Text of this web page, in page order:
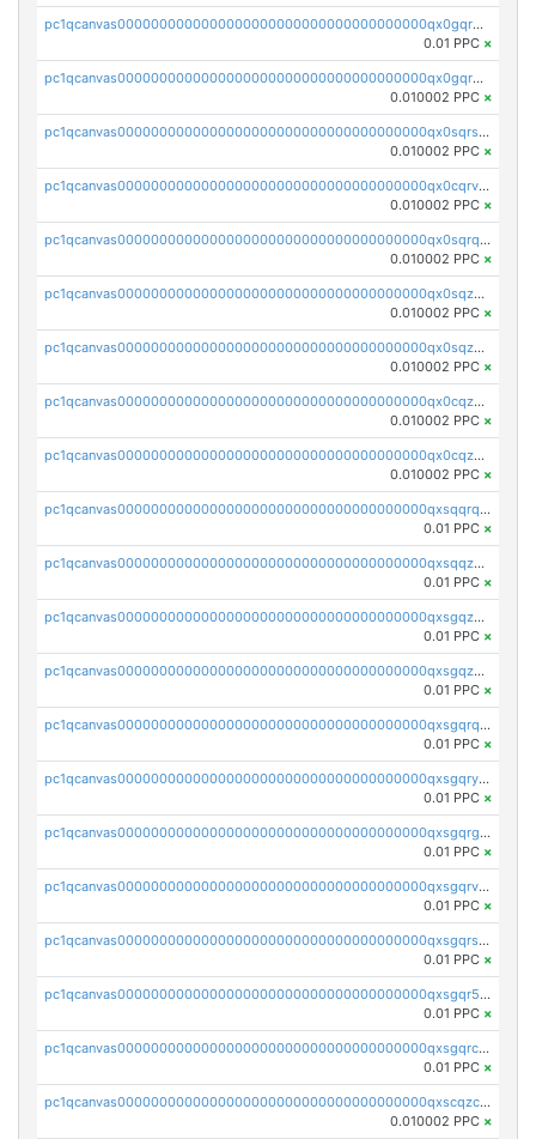
pc1qcanvas0000000000000000000000000000000000000qx0gqrgzscu7axy
0.01 PPC ×
pc1qcanvas0000000000000000000000000000000000000qx0gqr5qqzlzm2g
0.010002 PPC ×
pc1qcanvas0000000000000000000000000000000000000qx0sqrsqqhn55gz
0.010002 PPC ×
pc1qcanvas0000000000000000000000000000000000000qx0cqrvqqdeh0v7
0.010002 PPC ×
pc1qcanvas0000000000000000000000000000000000000qx0sqrqqq76f904
0.010002 PPC ×
pc1qcanvas0000000000000000000000000000000000000qx0sqzuqq784utt
0.010002 PPC ×
pc1qcanvas0000000000000000000000000000000000000qx0sqzcqqk0cj5s
0.010002 PPC ×
pc1qcanvas0000000000000000000000000000000000000qx0cqzuqq4uuyqy
0.010002 PPC ×
pc1qcanvas0000000000000000000000000000000000000qx0cqzcqqa532ll
0.010002 PPC ×
pc1qcanvas0000000000000000000000000000000000000qxsqqrqzsa22kgd
0.01 PPC ×
pc1qcanvas0000000000000000000000000000000000000qxsqqzuzsahk0vn
0.01 PPC ×
pc1qcanvas0000000000000000000000000000000000000qxsgqzczs7yjec8
0.01 PPC ×
pc1qcanvas0000000000000000000000000000000000000qxsgqzuzskvlh8u
0.01 PPC ×
pc1qcanvas0000000000000000000000000000000000000qxsgqrqzsk3rwrz
0.01 PPC ×
pc1qcanvas0000000000000000000000000000000000000qxsgqryzs7ewque
0.01 PPC ×
pc1qcanvas0000000000000000000000000000000000000qxsgqrgzsxpej5a
0.01 PPC ×
pc1qcanvas0000000000000000000000000000000000000qxsgqrvzswf5utx
0.01 PPC ×
pc1qcanvas0000000000000000000000000000000000000qxsgqrszslc7ly4
0.01 PPC ×
pc1qcanvas0000000000000000000000000000000000000qxsgqr5zshsn3mw
0.01 PPC ×
pc1qcanvas0000000000000000000000000000000000000qxsgqrczs0gyrn2
0.01 PPC ×
pc1qcanvas0000000000000000000000000000000000000qxscqzcqqrfk9dx
0.010002 PPC ×